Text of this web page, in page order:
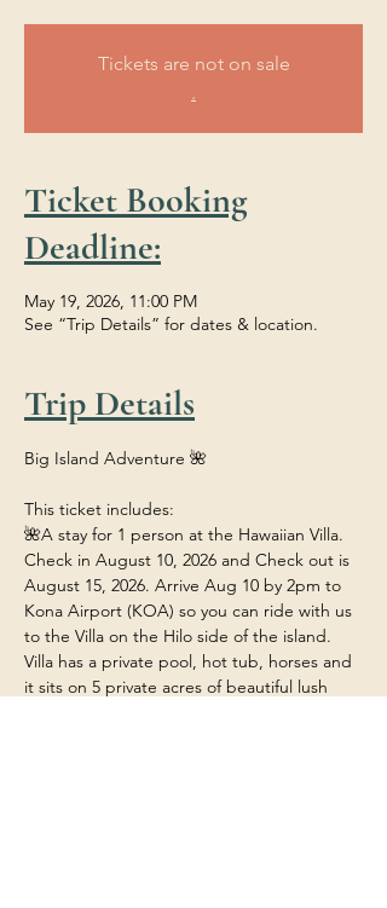
Tickets are not on sale
.
Ticket Booking
Deadline:
May 19, 2026, 11:00 PM
See “Trip Details” for dates & location.
Trip Details
Big Island Adventure 🌺
This ticket includes:
🌺A stay for 1 person at the Hawaiian Villa.
Check in August 10, 2026 and Check out is
August 15, 2026. Arrive Aug 10 by 2pm to
Kona Airport (KOA) so you can ride with us
to the Villa on the Hilo side of the island.
Villa has a private pool, hot tub, horses and
it sits on 5 private acres of beautiful lush